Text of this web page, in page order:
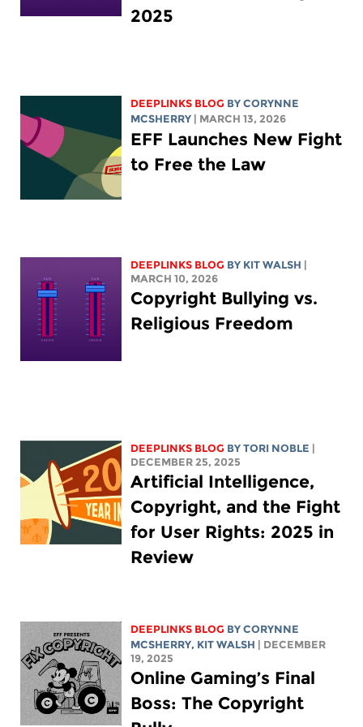
2025
DEEPLINKS BLOG BYCORYNNE
MCSHERRY
| MARCH 13, 2026
EFF Launches New Fight
to Free the Law
DEEPLINKS BLOG BY KIT WALSH
MARCH 10, 2026
Copyright Bullying vs.
Religious Freedom
DEEPLINKS BLOG BYTORI NOBLE
DECEMBER 25, 2025
Artificial Intelligence,
Copyright, and the Fight
for User Rights: 2025 in
Review
DEEPLINKS BLOG BYCORYNNE
MCSHERRY, KIT WALSH
| DECEMBER
19, 2025
Online Gaming’s Final
Boss: The Copyright